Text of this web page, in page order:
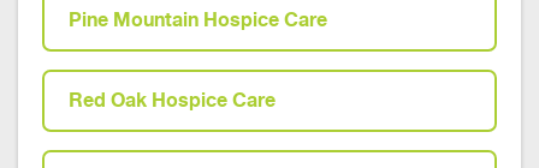
Pine Mountain Hospice Care
Red Oak Hospice Care